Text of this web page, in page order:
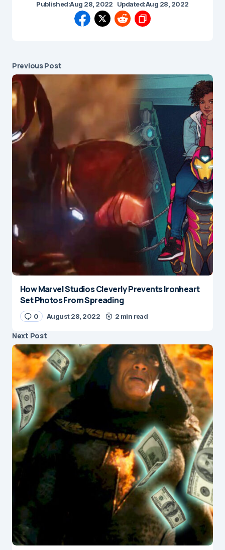
Published:Aug 28, 2022 Updated:Aug 28, 2022
Previous Post
How Marvel Studios Cleverly Prevents Ironheart
Set Photos From Spreading
0 August 28, 2022 2 min read
Next Post